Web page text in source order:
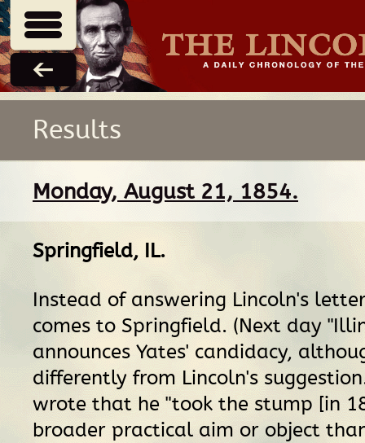
Results
Monday, August 21, 1854.
Springfield, IL.
Instead of answering Lincoln's
comes to Springfield. (Next day
announces Yates' candidacy,
differently from Lincoln's
wrote that he "took the stump [in
broader practical aim or object